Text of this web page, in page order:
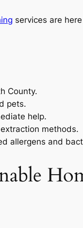
services are
County.
pets.
help.
methods.
allergens and